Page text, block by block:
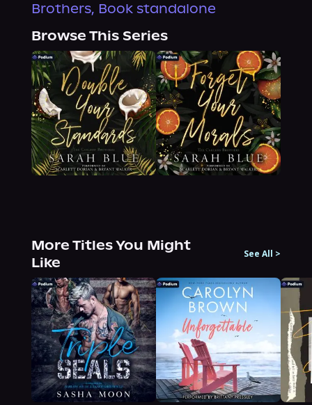
Brothers, Book standalone
Browse This Series
More Titles You Might
Like
See All >